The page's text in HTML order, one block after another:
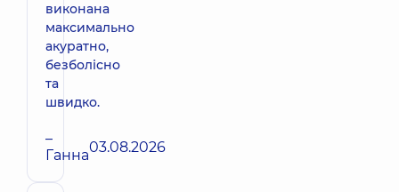
виконана
максимально
акуратно,
безболісно
та
швидко.
–
Ганна03.08.2026